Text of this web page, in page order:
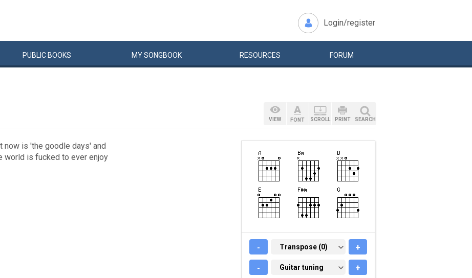
Login/register
PUBLIC BOOKS MYSONGBOOK RESOURCES FORUM
now is 'the goodle days' and
world is fucked to ever enjoy
VIEW FONT SCROLL PRINT SEARCH
- TRANSPOSE (0)
Transpose (0) +
- GUITAR TUNING
Guitar tuning +